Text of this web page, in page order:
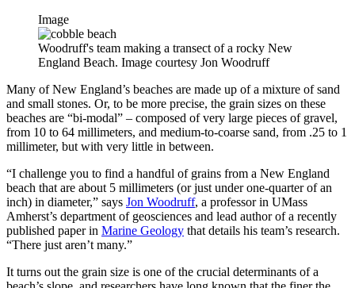
Image
Woodruff's team making a transect of a rocky New
England Beach. Image courtesy Jon Woodruff
Many of New England’s beaches are made up of a mixture of sand
and small stones. Or, to be more precise, the grain sizes on these
beaches are “bi-modal” – composed of very large pieces of gravel,
from 10 to 64 millimeters, and medium-to-coarse sand, from .25 to 1
millimeter, but with very little in between.
“I challenge you to find a handful of grains from a New England
beach that are about 5 millimeters (or just under one-quarter of an
inch) in diameter,” says Jon Woodruff, a professor in UMass
Amherst’s department of geosciences and lead author of a recently
published paper in Marine Geology that details his team’s research.
“There just aren’t many.”
It turns out the grain size is one of the crucial determinants of a